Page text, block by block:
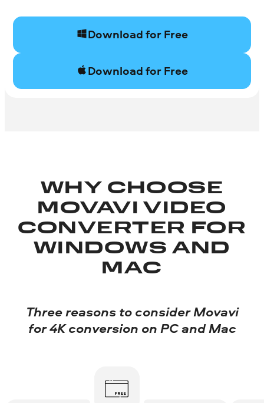
Download for Free
Download for Free
WHY CHOOSE
MOVAVI VIDEO
CONVERTER FOR
WINDOWS AND
MAC
Three reasons to consider Movavi
for 4K conversion on PC and Mac